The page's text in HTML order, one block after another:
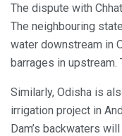
The dispute with
The neighbouring
water downstream in
barrages in upstream.
Similarly, Odisha is
irrigation project in
Dam’s backwaters